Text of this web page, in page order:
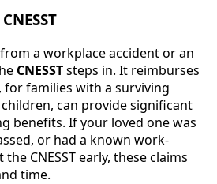
a workplace accident or an
CNESSTsteps in. It reimburses
for families with a surviving
can provide significant
benefits. If your loved one was
or had a known work-
CNESST early, these claims
time.